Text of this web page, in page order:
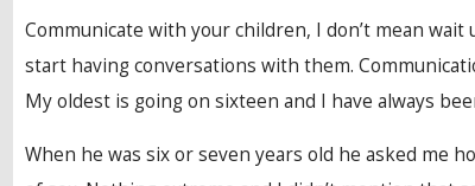
Communicate with your children, I don’t mean
start having conversations with them.
My oldest is going on sixteen and I have always
When he was six or seven years old he asked me